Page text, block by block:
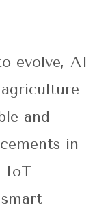
evolve, AI
and
in
IoT